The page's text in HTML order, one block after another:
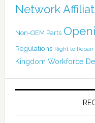
Network
Non-OEM Parts
Regulations Right to Repair
Kingdom Workforce